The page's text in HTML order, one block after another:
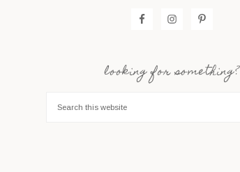
looking for something?